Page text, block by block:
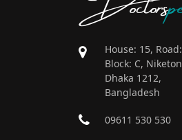
House: 15,
Block: C,
Dhaka 1212,
Bangladesh
09611 530 530